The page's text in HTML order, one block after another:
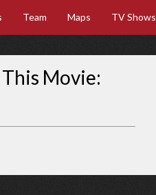
Team Maps TV Shows
Movie: